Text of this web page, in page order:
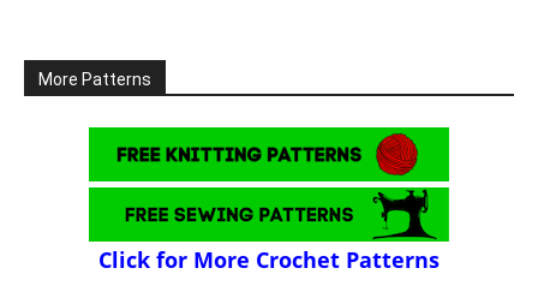
More Patterns
Click for More Crochet Patterns